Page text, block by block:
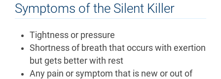
Symptoms of the Silent Killer
Tightness or pressure
Shortness of breath that occurs with exertion
but gets better with rest
Any pain or symptom that is new or out of